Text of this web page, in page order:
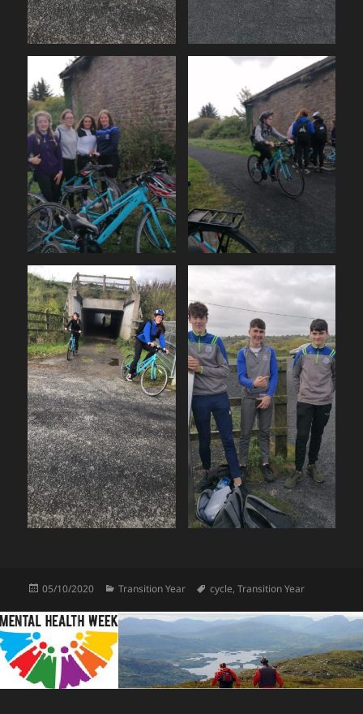
Posted
05/10/2020 Categories
Transition Year Tags
cycle,Transition Year